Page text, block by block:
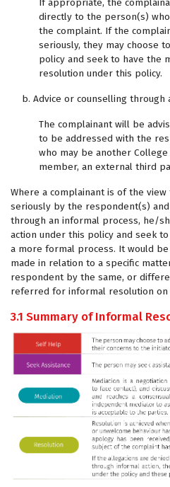
If appropriate, the
directly to the person(s)
the complaint. If the
seriously, they may choose
policy and seek to have the
resolution under this policy.
Advice or counselling through
The complainant will be
to be addressed with the
who may be another
member, an external third
Where a complainant is of the
seriously by the respondent(s)
through an informal process, he/
action under this policy and seek
a more formal process. It would
made in relation to a specific
respondent by the same, or
referred for informal resolution on
3.1 Summary of Informal